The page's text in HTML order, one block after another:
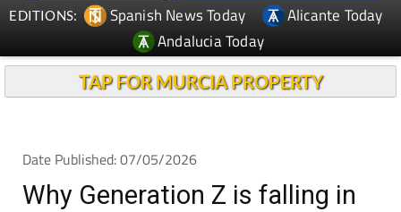
Spanish News Today
Andalucia Today
Date Published: 07/05/2026